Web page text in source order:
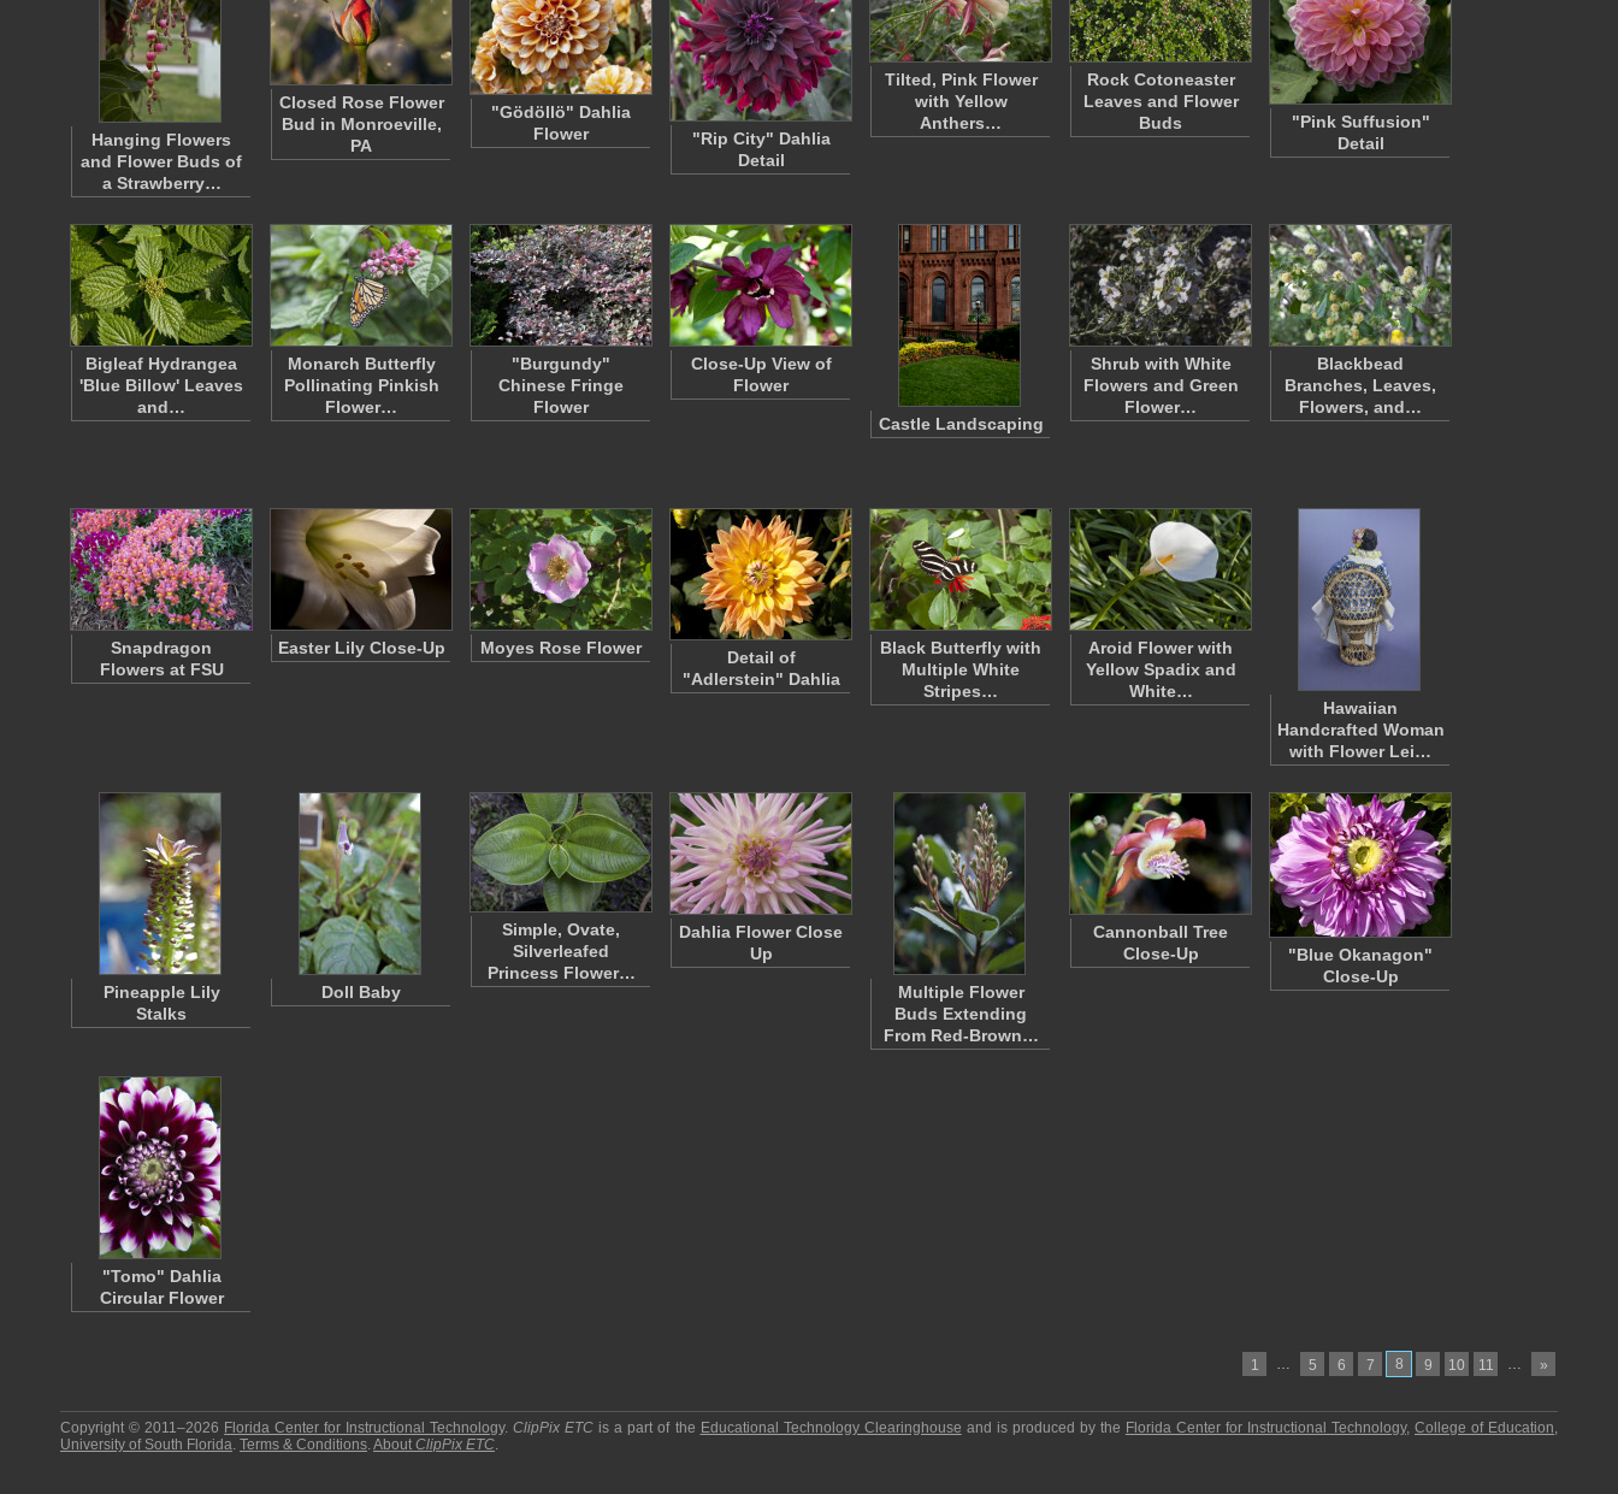
Hanging Flowers
and Flower Buds of
a Strawberry…
Closed Rose Flower
Bud in Monroeville,
PA
"Gödöllö" Dahlia
Flower
"Rip City" Dahlia
Detail
Tilted, Pink Flower
with Yellow
Anthers…
Rock Cotoneaster
Leaves and Flower
Buds
"Pink Suffusion"
Detail
Bigleaf Hydrangea
'Blue Billow' Leaves
and…
Monarch Butterfly
Pollinating Pinkish
Flower…
"Burgundy"
Chinese Fringe
Flower
Close-Up View of
Flower
Castle Landscaping
Shrub with White
Flowers and Green
Flower…
Blackbead
Branches, Leaves,
Flowers, and…
Snapdragon
Flowers at FSU
Easter Lily Close-Up Moyes Rose Flower
Detail of
"Adlerstein" Dahlia
Black Butterfly with
Multiple White
Stripes…
Aroid Flower with
Yellow Spadix and
White…
Hawaiian
Handcrafted Woman
with Flower Lei…
Pineapple Lily
Stalks
Doll Baby
Simple, Ovate,
Silverleafed
Princess Flower…
Dahlia Flower Close
Up
Multiple Flower
Buds Extending
From Red-Brown…
Cannonball Tree
Close-Up
"Blue Okanagon"
Close-Up
"Tomo" Dahlia
Circular Flower
1 … 5 6 7 8 9 10 11 … »
Copyright © 2011–2026 Florida Center for Instructional Technology.ClipPix ETC is a part of the Educational Technology Clearinghouse and is produced by the Florida Center for Instructional Technology,College of Education,
University of South Florida. Terms & Conditions.About ClipPix ETC.